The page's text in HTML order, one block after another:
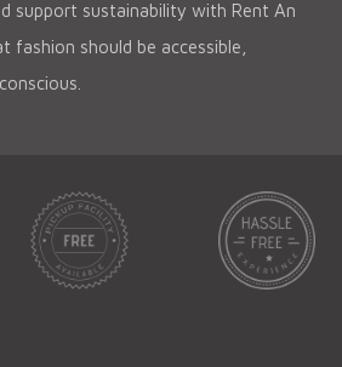
support sustainability with Rent An
fashion should be accessible,